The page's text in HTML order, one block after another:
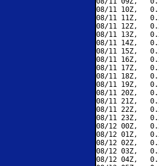
08/11 10Z,
08/11 11Z,
08/11 12Z,
08/11 13Z,
08/11 14Z,
08/11 15Z,
08/11 16Z,
08/11 17Z,
08/11 18Z,
08/11 19Z,
08/11 20Z,
08/11 21Z,
08/11 22Z,
08/11 23Z,
08/12 00Z,
08/12 01Z,
08/12 02Z,
08/12 03Z,
08/12 04Z,